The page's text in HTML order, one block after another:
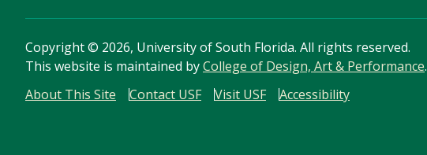
Copyright© 2026, University of South Florida. All rights reserved.
This website is maintained byCollege of Design, Art & Performance.
About This Site
Contact USF Visit USF Accessibility